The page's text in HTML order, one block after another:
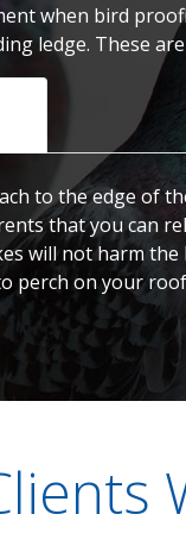
when bird
ledge. These
to the edge of
that you can
will not harm
perch on your